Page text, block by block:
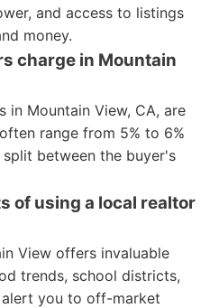
and access to listings
money.
charge in Mountain
in Mountain View, CA, are
range from 5% to 6%
between the buyer's
of using a local realtor
View offers invaluable
trends, school districts,
alert you to off-market